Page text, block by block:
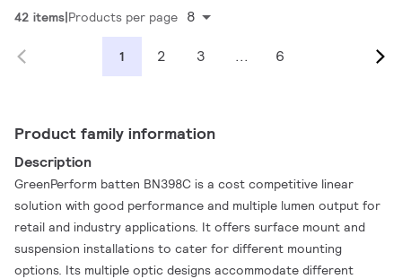
42 items Products per page 8
1 2 3 ... 6
Product family information
Description
GreenPerform batten BN398C is a cost competitive linear
solution with good performance and multiple lumen output for
retail and industry applications. It offers surface mount and
suspension installations to cater for different mounting
options. Its multiple optic designs accommodate different